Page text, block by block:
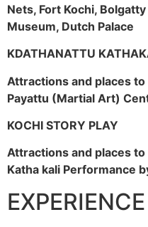
Nets, Fort Kochi,
Museum, Dutch Palace
KDATHANATTU
Attractions and places to
Payattu (Martial Art)
KOCHI STORY PLAY
Attractions and places
Katha kali Performance